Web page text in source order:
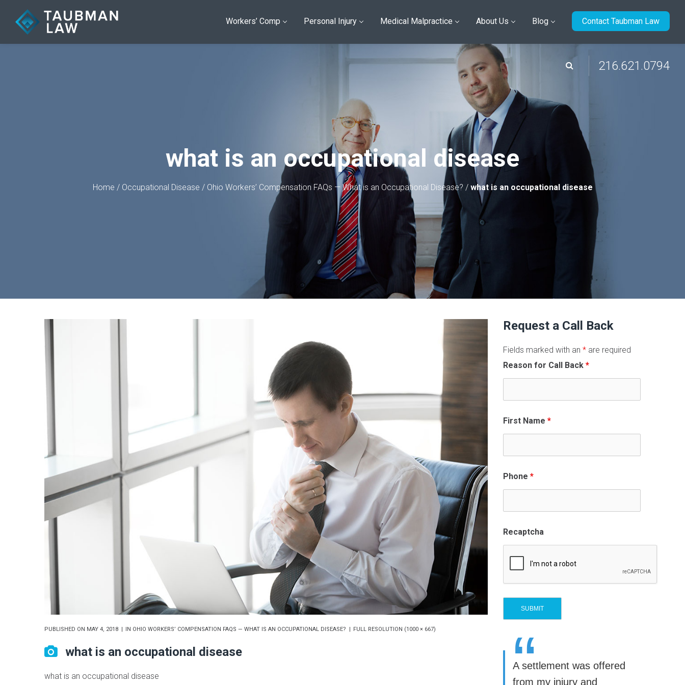
Workers’ Comp Personal Injury Medical Malpractice About Us Blog Contact Taubman Law
216.621.0794
what is an occupational disease
Home / Occupational Disease / Ohio Workers’ Compensation FAQs — What is an Occupational Disease? / what is an occupational disease
PUBLISHED ON MAY 4, 2018 IN OHIO WORKERS’ COMPENSATION FAQS — WHAT IS AN OCCUPATIONAL DISEASE? FULL RESOLUTION (1000 × 667)
what is an occupational disease
what is an occupational disease
Request a Call Back
Fields marked with an * are required
Reason for Call Back *
First Name *
Phone *
Recaptcha
“
A settlement was offered
from my injury and